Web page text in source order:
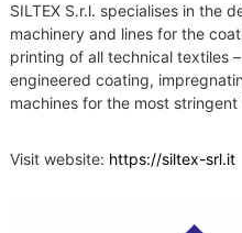
SILTEX S.r.l. specialises in the
machinery and lines for the
printing of all technical textiles
engineered coating,
machines for the most
Visit website: https://siltex-srl.it